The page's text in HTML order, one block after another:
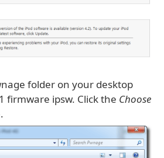
folder on your desktop
firmware ipsw. Click the Choose